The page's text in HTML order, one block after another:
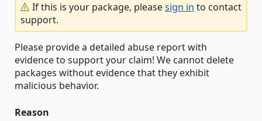
If this is your package, pleasesign in to contact
support.
Please provide a detailed abuse report with
evidence to support your claim! We cannot delete
packages without evidence that they exhibit
malicious behavior.
Reason